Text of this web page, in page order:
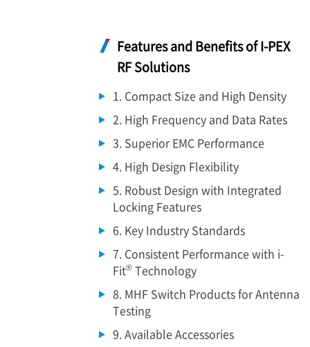
Features and Benefits ofI-PEX
RF Solutions
1. Compact Size and High Density
2. High Frequency and Data Rates
3. Superior EMC Performance
4. High Design Flexibility
5. Robust Design with Integrated
Locking Features
6. Key Industry Standards
7. Consistent Performance with i-
Fit® Technology
8. MHF Switch Products for Antenna
Testing
9. Available Accessories